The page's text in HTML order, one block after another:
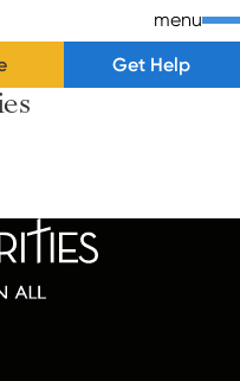
Within All
menu
Get Help